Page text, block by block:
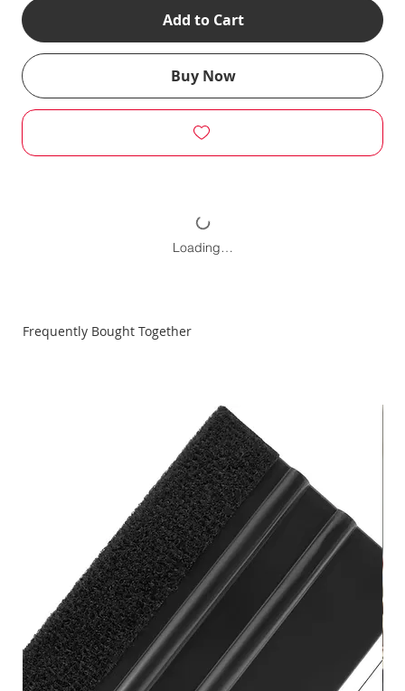
Add to Cart
Buy Now
Loading…
Frequently Bought Together